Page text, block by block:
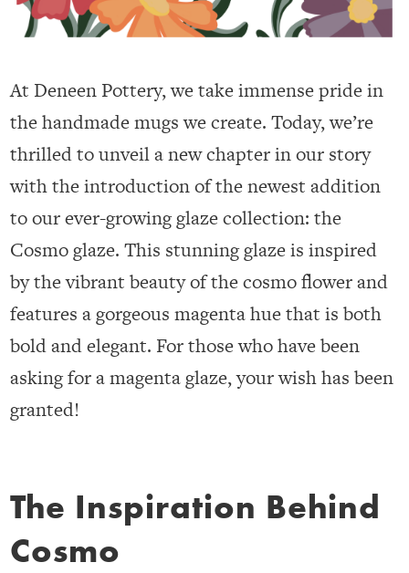
At Deneen Pottery, we take immense pride in
the handmade mugs we create. Today, we’re
thrilled to unveil a new chapter in our story
with the introduction of the newest addition
to our ever-growing glaze collection: the
Cosmo glaze. This stunning glaze is inspired
by the vibrant beauty of the cosmo flower and
features a gorgeous magenta hue that is both
bold and elegant. For those who have been
asking for a magenta glaze, your wish has been
granted!
The Inspiration Behind
Cosmo